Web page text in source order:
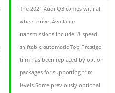
The 2021 Audi Q3 comes with all
wheel drive. Available
transmissions include: 8-speed
shiftable automatic.Top Prestige
trim has been replaced by option
packages for supporting trim
levels.Some previously optional